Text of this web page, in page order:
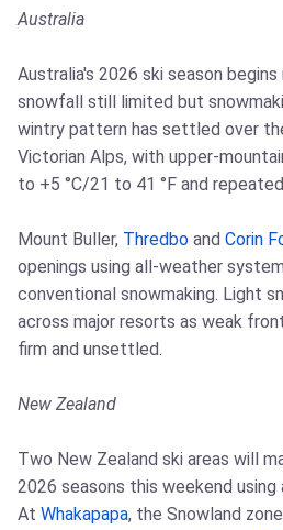
Australia
Australia's 2026 ski season
snowfall still limited but
wintry pattern has settled over
Victorian Alps, with upper-
to +5 °C/21 to 41 °F and
Mount Buller, Thredbo and Corin
openings using all-weather
conventional snowmaking. Light
across major resorts as weak
firm and unsettled.
New Zealand
Two New Zealand ski areas will
2026 seasons this weekend
At Whakapapa, the Snowland